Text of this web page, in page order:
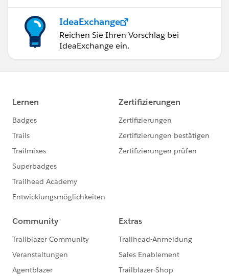
IdeaExchange
Reichen Sie Ihren Vorschlag bei
IdeaExchange ein.